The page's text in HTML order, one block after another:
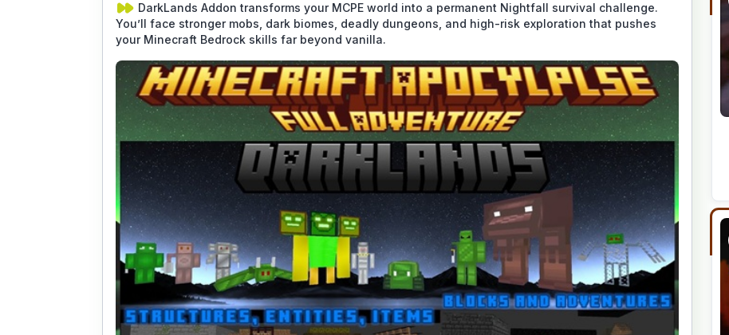
DarkLands Addon transforms your MCPE world into a permanent Nightfall survival challenge.
You’ll face stronger mobs, dark biomes, deadly dungeons, and high-risk exploration that pushes
your Minecraft Bedrock skills far beyond vanilla.